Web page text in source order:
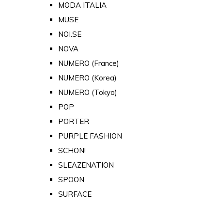
MODA ITALIA
MUSE
NOI.SE
NOVA
NUMERO (France)
NUMERO (Korea)
NUMERO (Tokyo)
POP
PORTER
PURPLE FASHION
SCHON!
SLEAZENATION
SPOON
SURFACE